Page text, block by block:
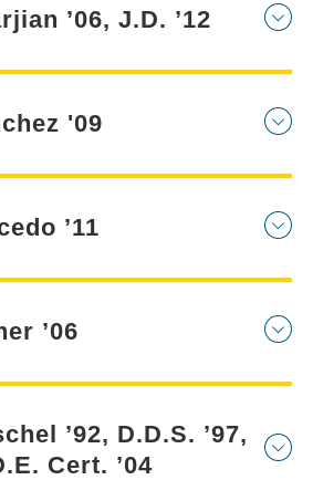
’06, J.D. ’12
'09
’11
’06
’92, D.D.S. ’97,
Cert. ’04